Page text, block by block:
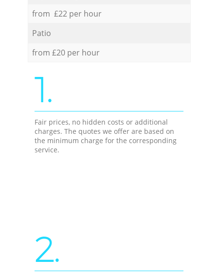
from £22 per hour
Patio
from £20 per hour
1.
Fair prices, no hidden costs or additional
charges. The quotes we offer are based on
the minimum charge for the corresponding
service.
2.